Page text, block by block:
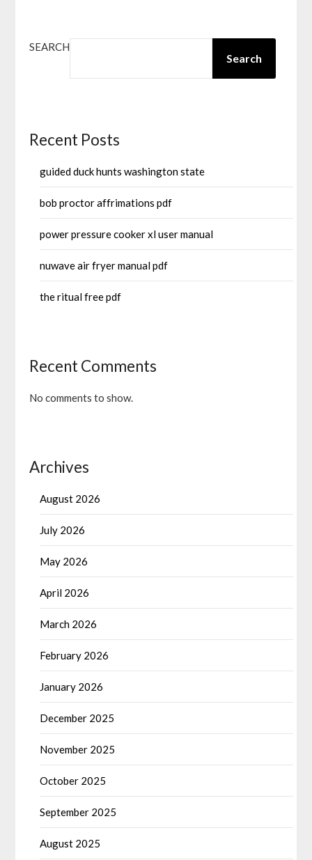
SEARCH
Search
Recent Posts
guided duck hunts washington state
bob proctor affrimations pdf
power pressure cooker xl user manual
nuwave air fryer manual pdf
the ritual free pdf
Recent Comments
No comments to show.
Archives
August 2026
July 2026
May 2026
April 2026
March 2026
February 2026
January 2026
December 2025
November 2025
October 2025
September 2025
August 2025